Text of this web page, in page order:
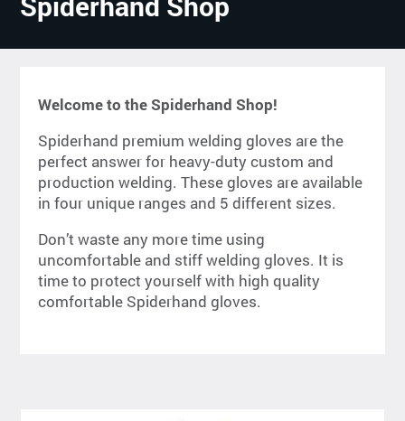
Welcome to the Spiderhand Shop!
Spiderhand premium welding gloves are the
perfect answer for heavy-duty custom and
production welding. These gloves are available
in four unique ranges and 5 different sizes.
Don’t waste any more time using
uncomfortable and stiff welding gloves. It is
time to protect yourself with high quality
comfortable Spiderhand gloves.